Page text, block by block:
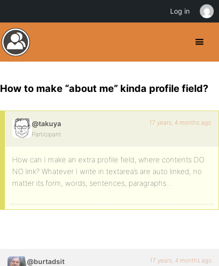
How to make “about me” kinda profile field?
@takuya
Participant
17 years, 4 months ago
How can I make an extra profile field, where contents DO
NO link? Whatever I write in textarea’s are auto linked, no
matter its form, words, sentences, paragraphs…
@burtadsit 17 years, 4 months ago
Log in